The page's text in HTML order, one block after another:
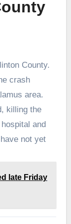
County.
crash
area.
killing the
and
not yet
late Friday